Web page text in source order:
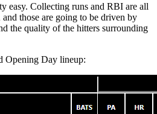
easy. Collecting runs and RBI are all
those are going to be driven by
the quality of the hitters surrounding
Opening Day lineup: